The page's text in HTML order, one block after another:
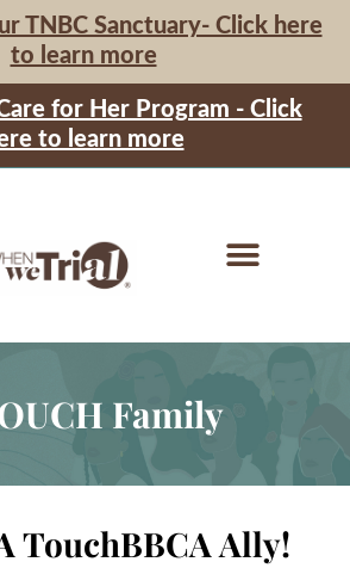
TNBC Sanctuary- Click here
to learn more
for Her Program - Click
to learn more
Family
TouchBBCA Ally!